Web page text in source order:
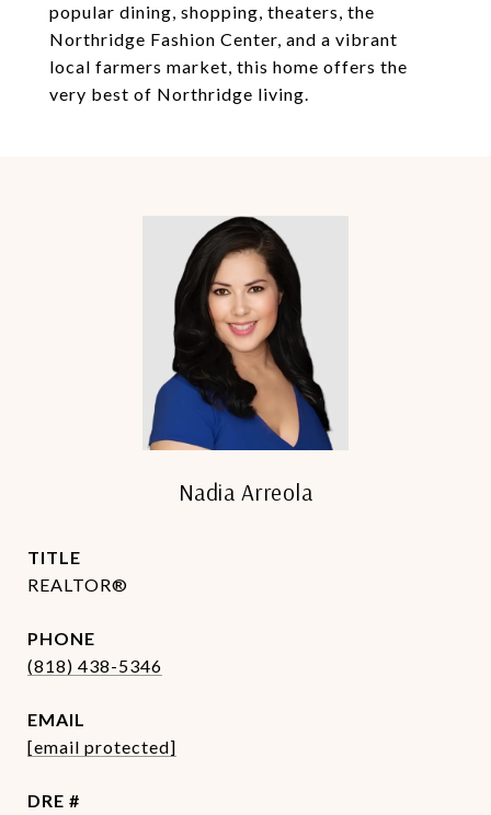
popular dining, shopping, theaters, the
Northridge Fashion Center, and a vibrant
local farmers market, this home offers the
very best of Northridge living.
Nadia Arreola
TITLE
REALTOR®
PHONE
(818) 438-5346
EMAIL
[email protected]
DRE #